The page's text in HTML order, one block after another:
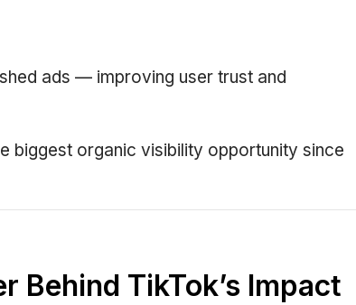
ads — improving user trust and
biggest organic visibility opportunity since
Behind TikTok’s Impact